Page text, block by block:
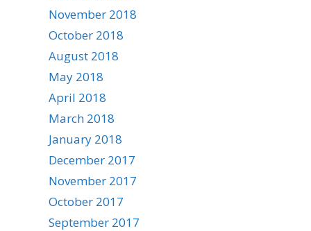
November 2018
October 2018
August 2018
May 2018
April 2018
March 2018
January 2018
December 2017
November 2017
October 2017
September 2017